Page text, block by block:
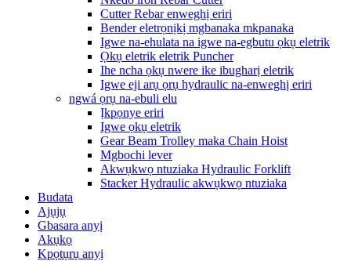
Cutter Rebar enweghị eriri
Bender eletrọnịkị mgbanaka mkpanaka
Igwe na-ehulata na igwe na-egbutu ọkụ eletrik
Ọkụ eletrik eletrik Puncher
Ihe ncha ọkụ nwere ike ibugharị eletrik
Igwe eji arụ ọrụ hydraulic na-enweghị eriri
ngwá ọrụ na-ebuli elu
Ịkpọnye eriri
Igwe ọkụ eletrik
Gear Beam Trolley maka Chain Hoist
Mgbochi lever
Akwụkwọ ntuziaka Hydraulic Forklift
Stacker Hydraulic akwụkwọ ntuziaka
Budata
Ajụjụ
Gbasara anyị
Akụkọ
Kpọtụrụ anyị